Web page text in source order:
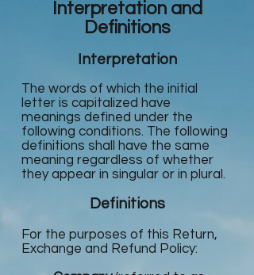
Interpretation and
Definitions
Interpretation
The words of which the initial
letter is capitalized have
meanings defined under the
following conditions. The following
definitions shall have the same
meaning regardless of whether
they appear in singular or in plural.
Definitions
For the purposes of this Return,
Exchange and Refund Policy: